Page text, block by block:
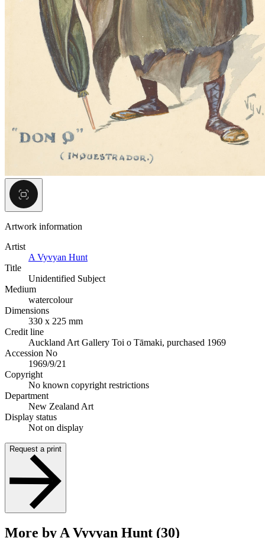
Artwork information
Artist
A Vyvyan Hunt
Title
Unidentified Subject
Medium
watercolour
Dimensions
330 x 225 mm
Credit line
Auckland Art Gallery Toi o Tāmaki, purchased 1969
Accession No
1969/9/21
Copyright
No known copyright restrictions
Department
New Zealand Art
Display status
Not on display
Request a print
More by A Vyvyan Hunt (30)